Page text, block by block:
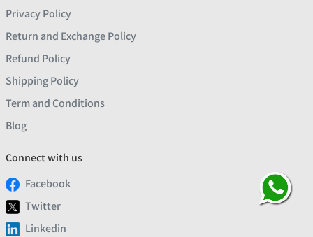
Privacy Policy
Return and Exchange Policy
Refund Policy
Shipping Policy
Term and Conditions
Blog
Connect with us
Facebook
Twitter
Linkedin